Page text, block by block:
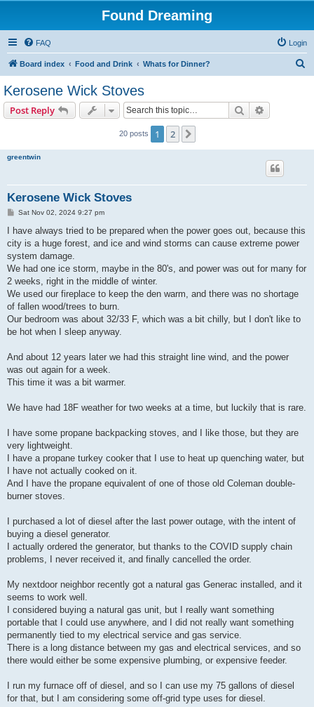
Found Dreaming
FAQ Login
Board index Food and Drink Whats for Dinner?
Kerosene Wick Stoves
Post Reply Search
20 posts 1 2
greentwin
Kerosene Wick Stoves
P
s
Sat Nov 02, 2024 9:27 pm
I have always tried to be prepared when the power goes out, because this
city is a huge forest, and ice and wind storms can cause extreme power
system damage.
We had one ice storm, maybe in the 80's, and power was out for many for
2 weeks, right in the middle of winter.
We used our fireplace to keep the den warm, and there was no shortage
of fallen wood/trees to burn.
Our bedroom was about 32/33 F, which was a bit chilly, but I don't like to
be hot when I sleep anyway.
And about 12 years later we had this straight line wind, and the power
was out again for a week.
This time it was a bit warmer.
We have had 18F weather for two weeks at a time, but luckily that is rare.
I have some propane backpacking stoves, and I like those, but they are
very lightweight.
I have a propane turkey cooker that I use to heat up quenching water, but
I have not actually cooked on it.
And I have the propane equivalent of one of those old Coleman double-
burner stoves.
I purchased a lot of diesel after the last power outage, with the intent of
buying a diesel generator.
I actually ordered the generator, but thanks to the COVID supply chain
problems, I never received it, and finally cancelled the order.
My nextdoor neighbor recently got a natural gas Generac installed, and it
seems to work well.
I considered buying a natural gas unit, but I really want something
portable that I could use anywhere, and I did not really want something
permanently tied to my electrical service and gas service.
There is a long distance between my gas and electrical services, and so
there would either be some expensive plumbing, or expensive feeder.
I run my furnace off of diesel, and so I can use my 75 gallons of diesel
for that, but I am considering some off-grid type uses for diesel.